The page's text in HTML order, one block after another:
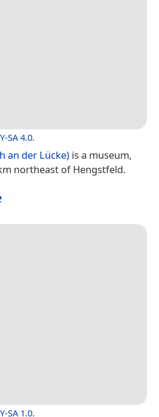
SA 4.0.
an der Lücke) is a museum,
northeast of Hengstfeld.
SA 1.0.